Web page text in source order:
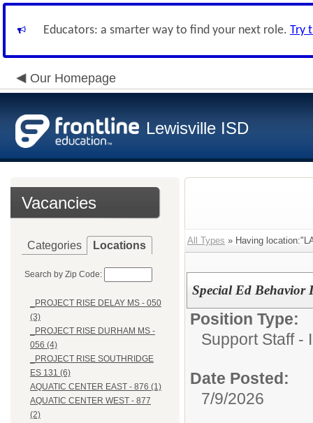
Educators: a smarter way to find your next role. Try
Our Homepage
Lewisville ISD
Vacancies
Categories Locations
Search by Zip Code:
_PROJECT RISE DELAY MS - 050
(3)
_PROJECT RISE DURHAM MS -
056 (4)
_PROJECT RISE SOUTHRIDGE
ES 131 (6)
AQUATIC CENTER EAST - 876 (1)
AQUATIC CENTER WEST - 877
(2)
All Types » Having
Special Ed Behavior
Position Type:
Support Staff -
Date Posted:
7/9/2026